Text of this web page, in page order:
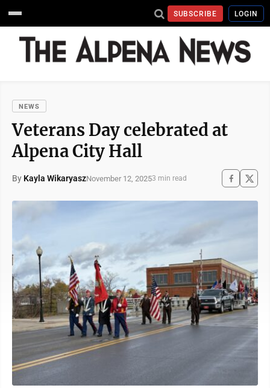
SUBSCRIBE LOGIN
NEWS
Veterans Day celebrated at
Alpena City Hall
By Kayla WikaryaszNovember 12, 20253 min read